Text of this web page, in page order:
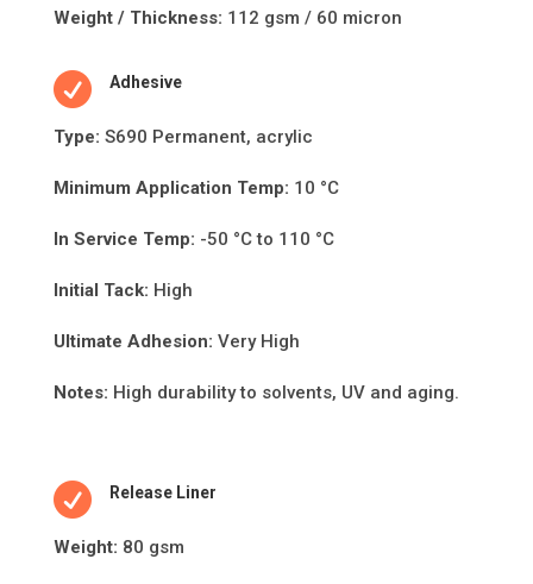
Weight / Thickness: 112 gsm / 60 micron
 Adhesive
Type: S690 Permanent, acrylic
Minimum Application Temp: 10 °C
In Service Temp: -50 °C to 110 °C
Initial Tack: High
Ultimate Adhesion: Very High
Notes: High durability to solvents, UV and aging.
 Release Liner
Weight: 80 gsm